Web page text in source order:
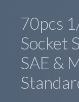
70pcs
Socket
SAE &